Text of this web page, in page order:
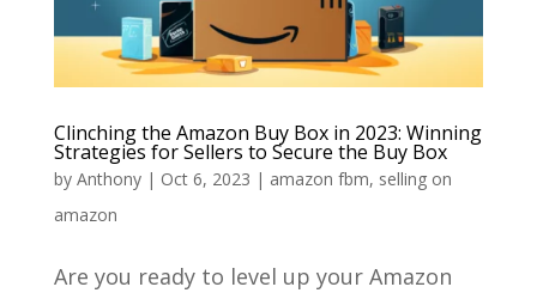
Clinching the Amazon Buy Box in 2023: Winning
Strategies for Sellers to Secure the Buy Box
by Anthony| Oct 6, 2023 | amazon fbm, selling on
amazon
Are you ready to level up your Amazon